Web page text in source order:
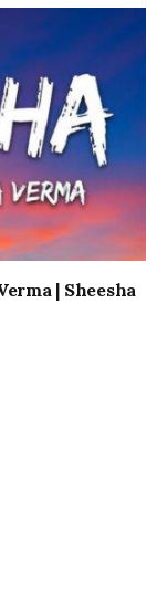
| Sheesha